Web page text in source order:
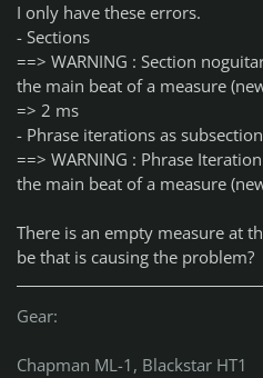
I only have these errors.
- Sections
==> WARNING : Section
the main beat of a measure
=> 2 ms
- Phrase iterations as
==> WARNING : Phrase
the main beat of a measure
There is an empty measure at
be that is causing the problem?
Gear:
Chapman ML-1, Blackstar HT1